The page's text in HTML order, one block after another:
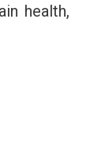
health,